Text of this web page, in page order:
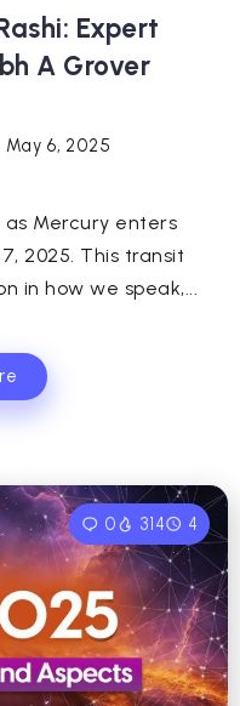
Expert
A Grover
May 6, 2025
Mercury enters
2025. This transit
in how we speak,...
0 314 4